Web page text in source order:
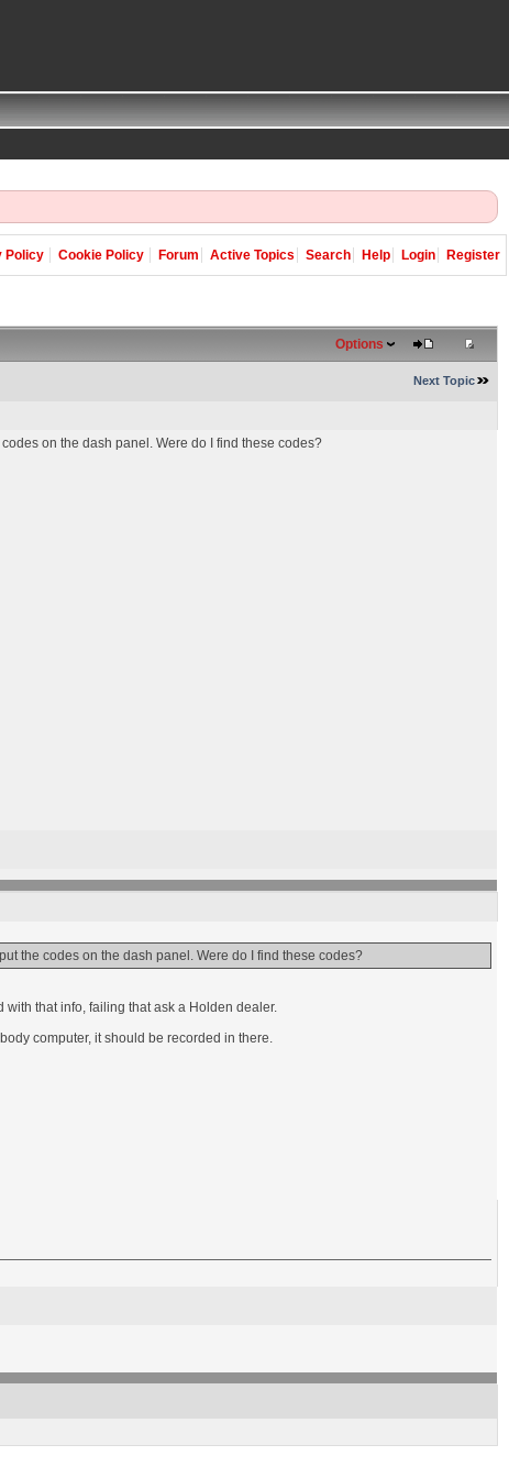
Policy Cookie Policy Forum Active Topics Search Help Login Register
Options
Next Topic
on the dash panel. Were do I find these codes?
the codes on the dash panel. Were do I find these codes?
with that info, failing that ask a Holden dealer.
computer, it should be recorded in there.